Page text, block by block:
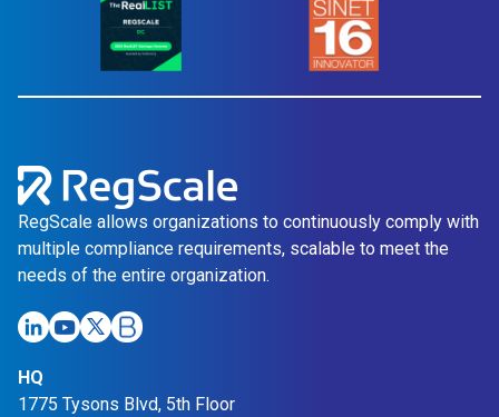
RegScale allows organizations to continuously comply with
multiple compliance requirements, scalable to meet the
needs of the entire organization.
HQ
1775 Tysons Blvd, 5th Floor